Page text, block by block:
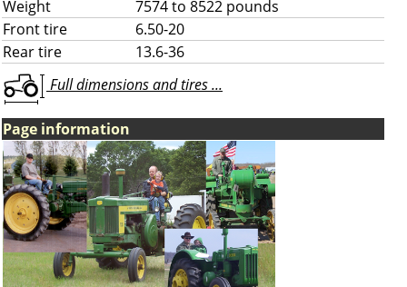
Weight
7574 to 8522 pounds
Front tire
6.50-20
Rear tire
13.6-36
Full dimensions and tires ...
Page information